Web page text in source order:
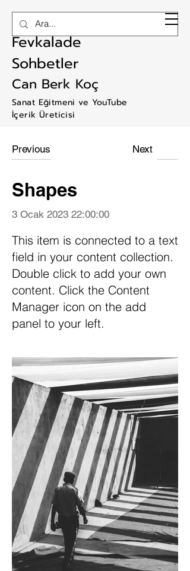
RAM ART
Fevkalade
Sohbetler
Can Berk Koç
Sanat Eğitmeni ve YouTube
İçerik Üreticisi
Previous Next
Shapes
3 Ocak 2023 22:00:00
This item is connected to a text
field in your content collection.
Double click to add your own
content. Click the Content
Manager icon on the add
panel to your left.